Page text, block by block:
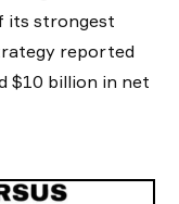
its strongest
reported
$10 billion in net